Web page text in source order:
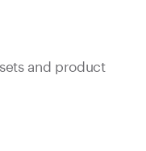
and product